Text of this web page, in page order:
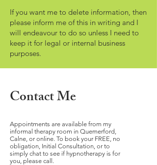
If you want me to delete information, then
please inform me of this in writing and I
will endeavour to do so unless I need to
keep it for legal or internal business
purposes.
Contact Me
Appointments are available from my
informal therapy room in Quemerford,
Calne, or online. To book your FREE, no
obligation, Initial Consultation, or to
simply chat to see if hypnotherapy is for
you, please call.